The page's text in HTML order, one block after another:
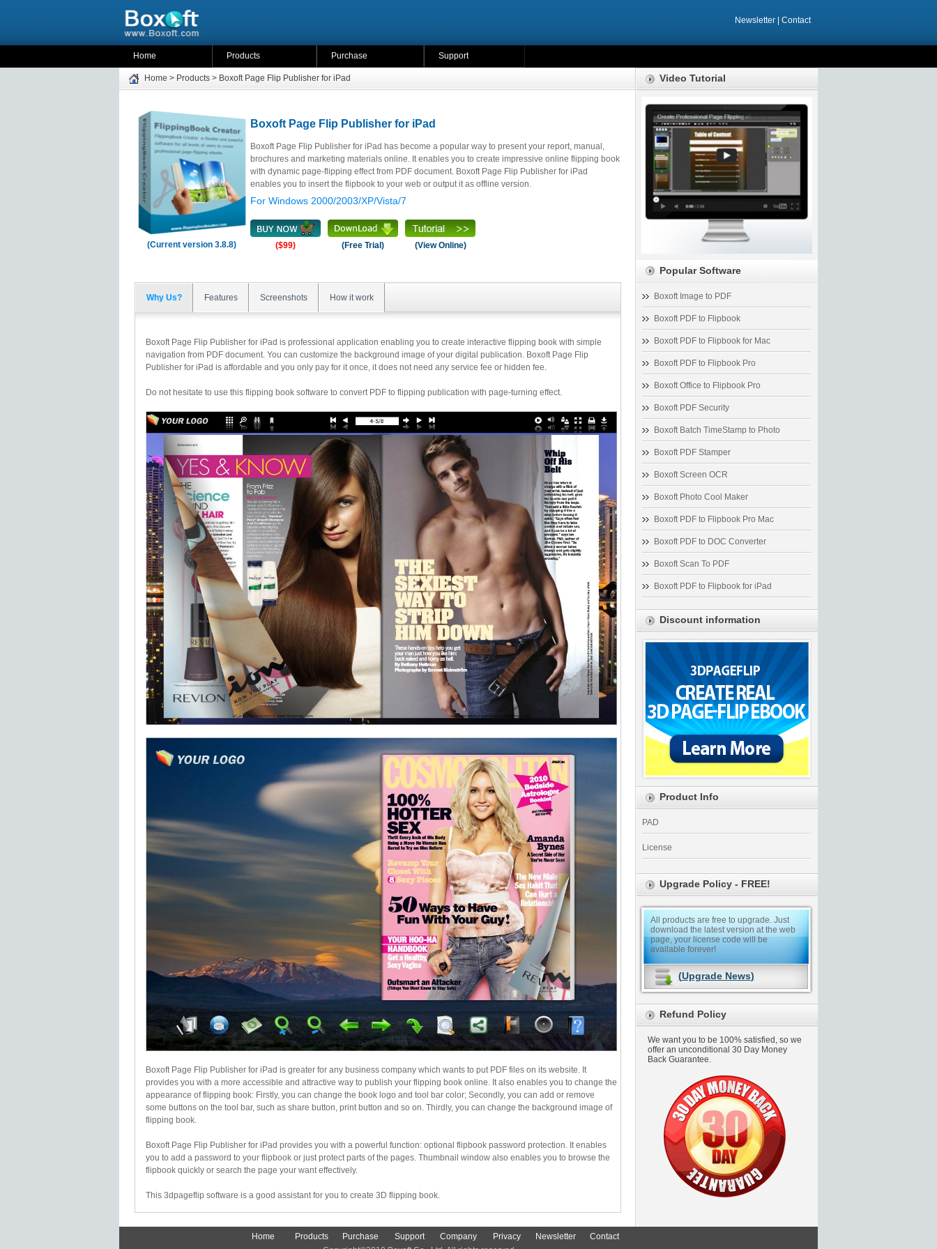
Newsletter Contact
Home Products Purchase Support
Home > Products > Boxoft Page Flip Publisher for iPad
(Current version 3.8.8)
Boxoft Page Flip Publisher for iPad
Boxoft Page Flip Publisher for iPad has become a popular way to present your report, manual,
brochures and marketing materials online. It enables you to create impressive online flipping book
with dynamic page-flipping effect from PDF document. Boxoft Page Flip Publisher for iPad
enables you to insert the flipbook to your web or output it as offline version.
For Windows 2000/2003/XP/Vista/7
($99) (Free Trial) (View Online)
Why Us? Features Screenshots How it work
Boxoft Page Flip Publisher for iPad is professional application enabling you to create interactive flipping book with simple
navigation from PDF document. You can customize the background image of your digital publication. Boxoft Page Flip
Publisher for iPad is affordable and you only pay for it once, it does not need any service fee or hidden fee.
Do not hesitate to use this flipping book software to convert PDF to flipping publication with page-turning effect.
Boxoft Page Flip Publisher for iPad is greater for any business company which wants to put PDF files on its website. It
provides you with a more accessible and attractive way to publish your flipping book online. It also enables you to change the
appearance of flipping book: Firstly, you can change the book logo and tool bar color; Secondly, you can add or remove
some buttons on the tool bar, such as share button, print button and so on. Thirdly, you can change the background image of
flipping book.
Boxoft Page Flip Publisher for iPad provides you with a powerful function: optional flipbook password protection. It enables
you to add a password to your flipbook or just protect parts of the pages. Thumbnail window also enables you to browse the
flipbook quickly or search the page your want effectively.
This 3dpageflip software is a good assistant for you to create 3D flipping book.
Video Tutorial
Popular Software
Boxoft Image to PDF
Boxoft PDF to Flipbook
Boxoft PDF to Flipbook for Mac
Boxoft PDF to Flipbook Pro
Boxoft Office to Flipbook Pro
Boxoft PDF Security
Boxoft Batch TimeStamp to Photo
Boxoft PDF Stamper
Boxoft Screen OCR
Boxoft Photo Cool Maker
Boxoft PDF to Flipbook Pro Mac
Boxoft PDF to DOC Converter
Boxoft Scan To PDF
Boxoft PDF to Flipbook for iPad
Discount information
Product Info
PAD
License
Upgrade Policy - FREE!
All products are free to upgrade. Just
download the latest version at the web
page, your license code will be
available forever!
(Upgrade News)
Refund Policy
We want you to be 100% satisfied, so we
offer an unconditional 30 Day Money
Back Guarantee.
Home Products Purchase Support Company Privacy Newsletter
Contact